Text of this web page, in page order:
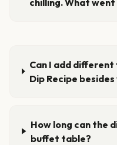
Can I add
Dip Recipe
How long can the
buffet table?